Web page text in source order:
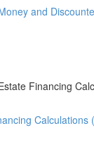
and
Financing
Calculations